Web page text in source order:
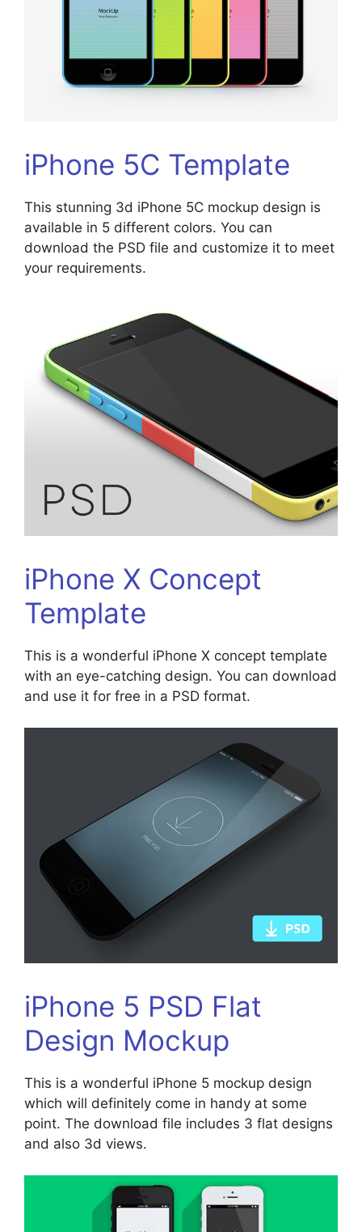
iPhone 5C Template
This stunning 3d iPhone 5C mockup design is
available in 5 different colors. You can
download the PSD file and customize it to meet
your requirements.
iPhone X Concept
Template
This is a wonderful iPhone X concept template
with an eye-catching design. You can download
and use it for free in a PSD format.
iPhone 5 PSD Flat
Design Mockup
This is a wonderful iPhone 5 mockup design
which will definitely come in handy at some
point. The download file includes 3 flat designs
and also 3d views.